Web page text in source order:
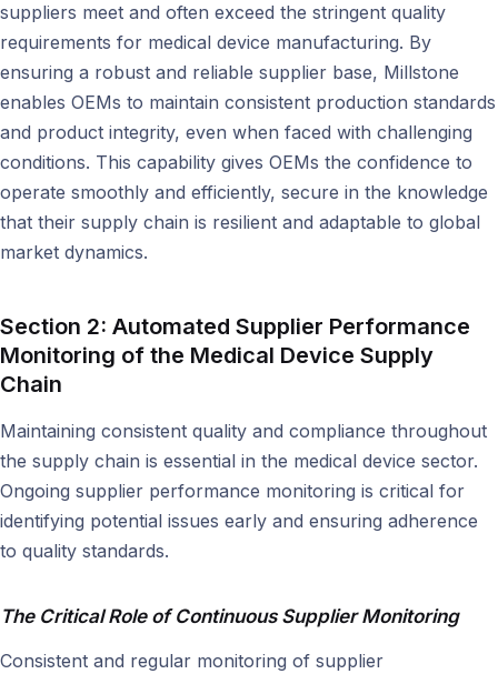
suppliers meet and often exceed the stringent quality
requirements for medical device manufacturing. By
ensuring a robust and reliable supplier base, Millstone
enables OEMs to maintain consistent production standards
and product integrity, even when faced with challenging
conditions. This capability gives OEMs the confidence to
operate smoothly and efficiently, secure in the knowledge
that their supply chain is resilient and adaptable to global
market dynamics.
Section 2: Automated Supplier Performance
Monitoring of the Medical Device Supply
Chain
Maintaining consistent quality and compliance throughout
the supply chain is essential in the medical device sector.
Ongoing supplier performance monitoring is critical for
identifying potential issues early and ensuring adherence
to quality standards.
The Critical Role of Continuous Supplier Monitoring
Consistent and regular monitoring of supplier